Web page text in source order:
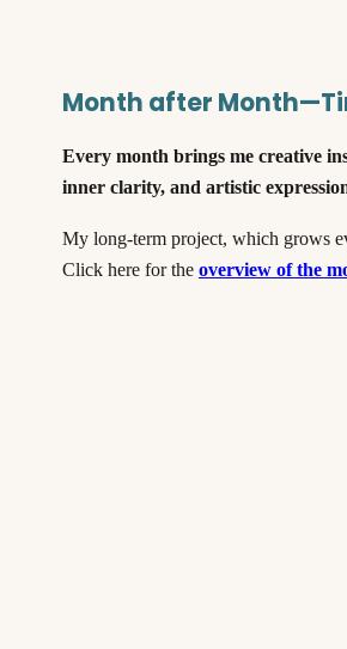
Month after
Every month brings me creative
inner clarity, and artistic
My long-term project, which grows
Click here for the overview of the